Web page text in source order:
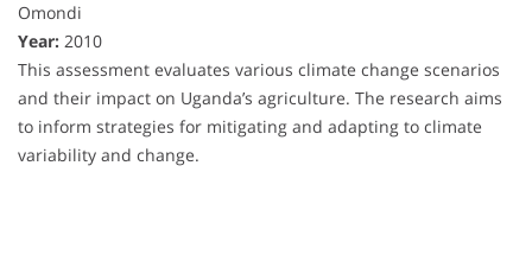
Omondi
Year: 2010
This assessment evaluates various climate change scenarios
and their impact on Uganda’s agriculture. The research aims
to inform strategies for mitigating and adapting to climate
variability and change.